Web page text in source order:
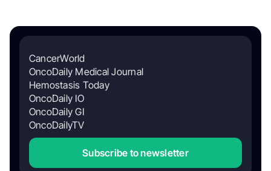
CancerWorld
OncoDaily Medical Journal
Hemostasis Today
OncoDaily IO
OncoDaily GI
OncoDailyTV
Subscribe to newsletter